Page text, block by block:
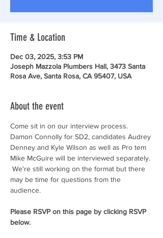
Time & Location
Dec 03, 2025, 3:53 PM
Joseph Mazzola Plumbers Hall, 3473 Santa
Rosa Ave, Santa Rosa, CA 95407, USA
About the event
Come sit in on our interview process.
Damon Connolly for SD2, candidates Audrey
Denney and Kyle Wilson as well as Pro tem
Mike McGuire will be interviewed separately.
We're still working on the format but there
may be time for questions from the
audience.
Please RSVP on this page by clicking RSVP
below.